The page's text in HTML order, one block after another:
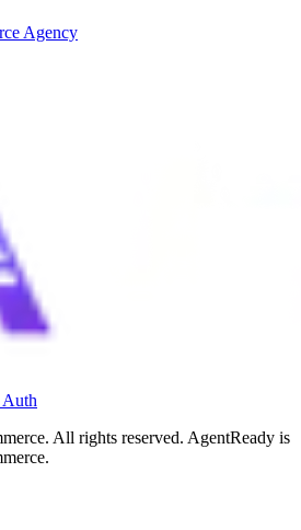
Agency
Auth
All rights reserved. AgentReady is